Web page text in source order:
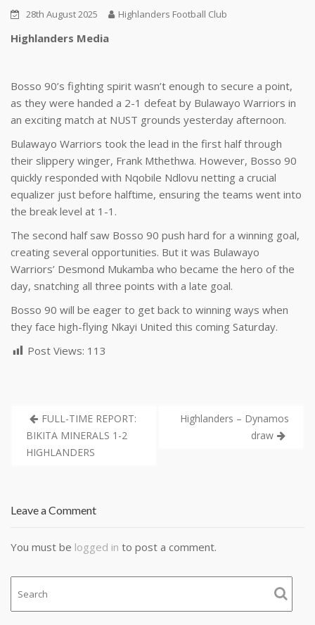
28th August 2025 Highlanders Football Club
Highlanders Media
Bosso 90’s fighting spirit wasn’t enough to secure a point,
as they were handed a 2-1 defeat by Bulawayo Warriors in
an exciting match at NUST grounds yesterday afternoon.
Bulawayo Warriors took the lead in the first half through
their slippery winger, Frank Mthethwa. However, Bosso 90
quickly responded with Nqobile Ndlovu netting a crucial
equalizer just before halftime, ensuring the teams went into
the break level at 1-1.
The second half saw Bosso 90 push hard for a winning goal,
creating several opportunities. But it was Bulawayo
Warriors’ Desmond Mukamba who became the hero of the
day, snatching all three points with a late goal.
Bosso 90 will be eager to get back to winning ways when
they face high-flying Nkayi United this coming Saturday.
Post Views: 113
FULL-TIME REPORT:
BIKITA MINERALS 1-2
HIGHLANDERS
Highlanders – Dynamos
draw
Leave a Comment
You must be logged in to post a comment.